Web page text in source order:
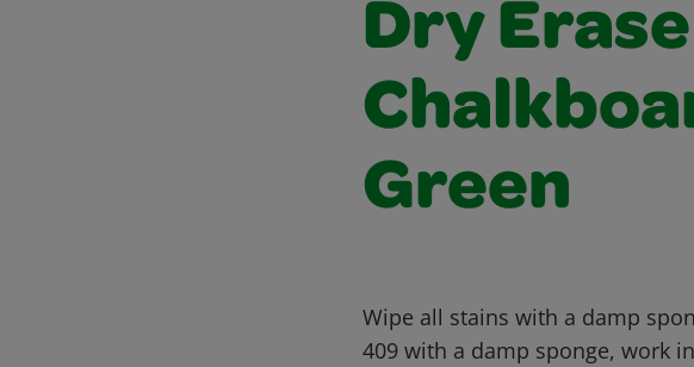
Dry
Green
Wipe all stains with a damp
409 with a damp sponge, work